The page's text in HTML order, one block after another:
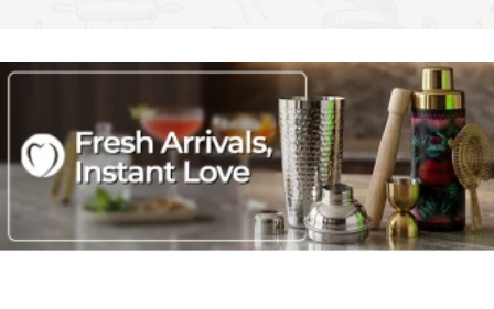
Cup-Holder Friendly: Fits seamlessly into your car or
Customizable: Features a DIY Circle for vinyl or stickers,
letting you personalize your tumbler into a unique glitter